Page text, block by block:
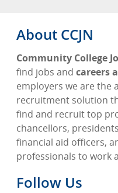
About CCJN
Community College
find jobs and careers
employers we are the
recruitment solution
find and recruit top
chancellors,
financial aid officers,
professionals to work
Follow Us